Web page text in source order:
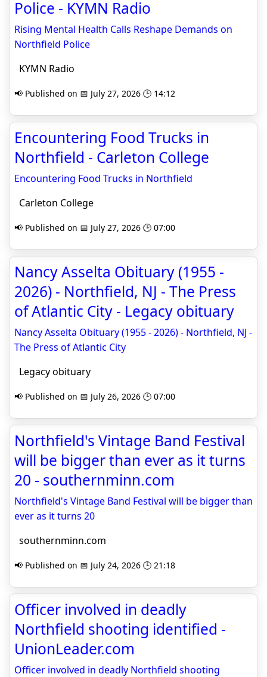
Police - KYMN Radio
Rising Mental Health Calls Reshape Demands on
Northfield Police
KYMN Radio
📢 Published on 📅 July 27, 2026 🕒 14:12
Encountering Food Trucks in
Northfield - Carleton College
Encountering Food Trucks in Northfield
Carleton College
📢 Published on 📅 July 27, 2026 🕒 07:00
Nancy Asselta Obituary (1955 -
2026) - Northfield, NJ - The Press
of Atlantic City - Legacy obituary
Nancy Asselta Obituary (1955 - 2026) - Northfield, NJ -
The Press of Atlantic City
Legacy obituary
📢 Published on 📅 July 26, 2026 🕒 07:00
Northfield's Vintage Band Festival
will be bigger than ever as it turns
20 - southernminn.com
Northfield's Vintage Band Festival will be bigger than
ever as it turns 20
southernminn.com
📢 Published on 📅 July 24, 2026 🕒 21:18
Officer involved in deadly
Northfield shooting identified -
UnionLeader.com
Officer involved in deadly Northfield shooting